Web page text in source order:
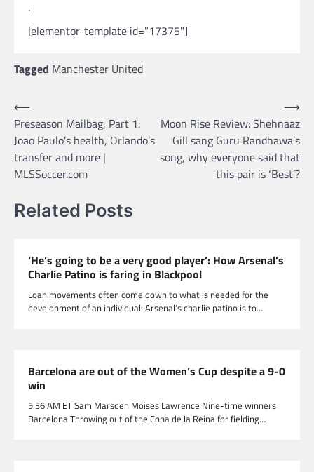
.
[elementor-template id="17375"]
Tagged Manchester United
Post
navigation
⟵
Preseason Mailbag, Part 1:
Joao Paulo’s health, Orlando’s
transfer and more |
MLSSoccer.com
Moon Rise Review: Shehnaaz
Gill sang Guru Randhawa’s
song, why everyone said that
this pair is ‘Best’?
⟶
Related Posts
‘He’s going to be a very good player’: How Arsenal’s
Charlie Patino is faring in Blackpool
Loan movements often come down to what is needed for the
development of an individual: Arsenal‘s charlie patino is to…
Barcelona are out of the Women’s Cup despite a 9-0
win
5:36 AM ET Sam Marsden Moises Lawrence Nine-time winners
Barcelona Throwing out of the Copa de la Reina for fielding…